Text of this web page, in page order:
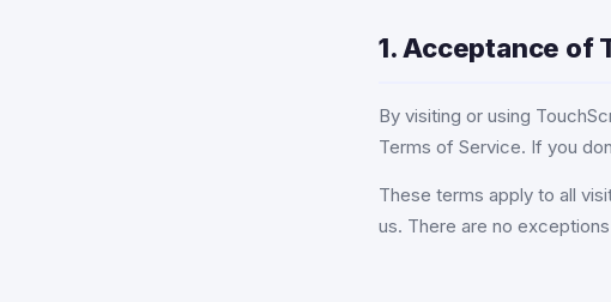
1. Acceptance of
By visiting or using
Terms of Service. If you
These terms apply to all
us. There are no